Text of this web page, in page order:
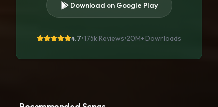
Download on Google Play
4.7•176k Reviews•20M+ Downloads